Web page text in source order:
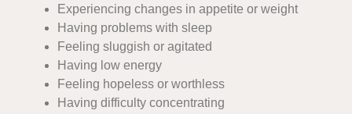
Experiencing changes in appetite or weight
Having problems with sleep
Feeling sluggish or agitated
Having low energy
Feeling hopeless or worthless
Having difficulty concentrating